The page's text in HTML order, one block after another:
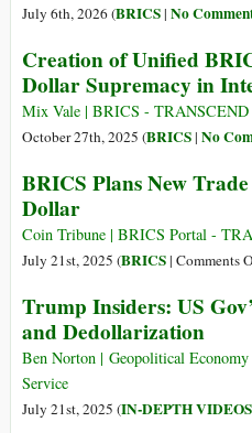
July 6th, 2026 (BRICS| No
Creation of Unified
Dollar Supremacy in
Mix Vale | BRICS - TRANSCEND
October 27th, 2025 (BRICS| No
BRICS Plans New
Dollar
Coin Tribune | BRICS Portal -
July 21st, 2025 (BRICS| Comments
Trump Insiders: US
and Dedollarization
Ben Norton | Geopolitical
Service
July 21st, 2025 (IN-DEPTH VIDEOS